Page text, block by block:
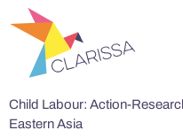
Skip to content
Child Labour: Action-
Eastern Asia